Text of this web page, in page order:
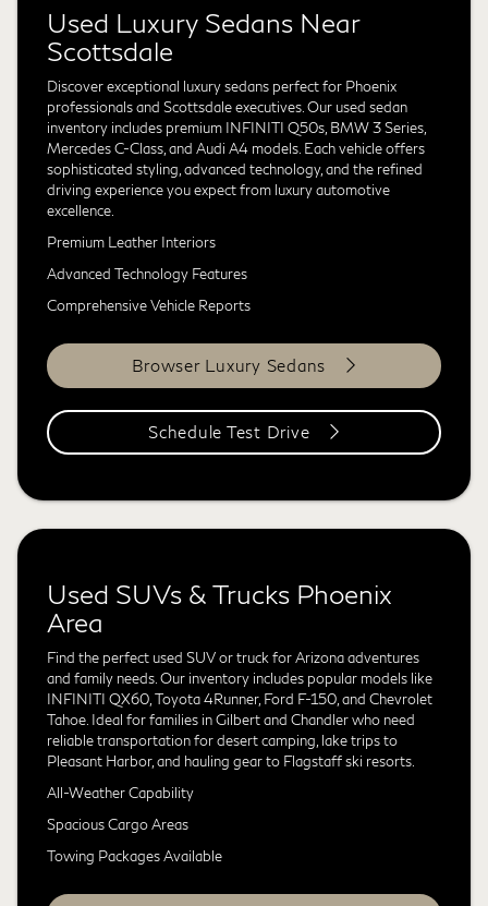
Used Luxury Sedans Near
Scottsdale
Discover exceptional luxury sedans perfect for Phoenix
professionals and Scottsdale executives. Our used sedan
inventory includes premium INFINITI Q50s, BMW 3 Series,
Mercedes C-Class, and Audi A4 models. Each vehicle offers
sophisticated styling, advanced technology, and the refined
driving experience you expect from luxury automotive
excellence.
Premium Leather Interiors
Advanced Technology Features
Comprehensive Vehicle Reports
Browser Luxury Sedans
Schedule Test Drive
Used SUVs & Trucks Phoenix
Area
Find the perfect used SUV or truck for Arizona adventures
and family needs. Our inventory includes popular models like
INFINITI QX60, Toyota 4Runner, Ford F-150, and Chevrolet
Tahoe. Ideal for families in Gilbert and Chandler who need
reliable transportation for desert camping, lake trips to
Pleasant Harbor, and hauling gear to Flagstaff ski resorts.
All-Weather Capability
Spacious Cargo Areas
Towing Packages Available